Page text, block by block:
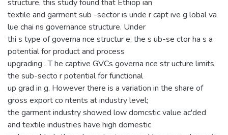
structure, this study found that Ethiop ian
textile and garment sub -sector is unde r capt ive g lobal va
lue chai ns governance structure. Under
thi s type of governa nce structur e, the s ub-se ctor ha s a
potential for product and process
upgrading . T he captive GVCs governa nce str ucture limits
the sub-secto r potential for functional
up grad in g. However there is a variation in the share of
gross export co ntents at industry level;
the garment industry showed low domcstic value ac'ded
and textile industries have high domestic